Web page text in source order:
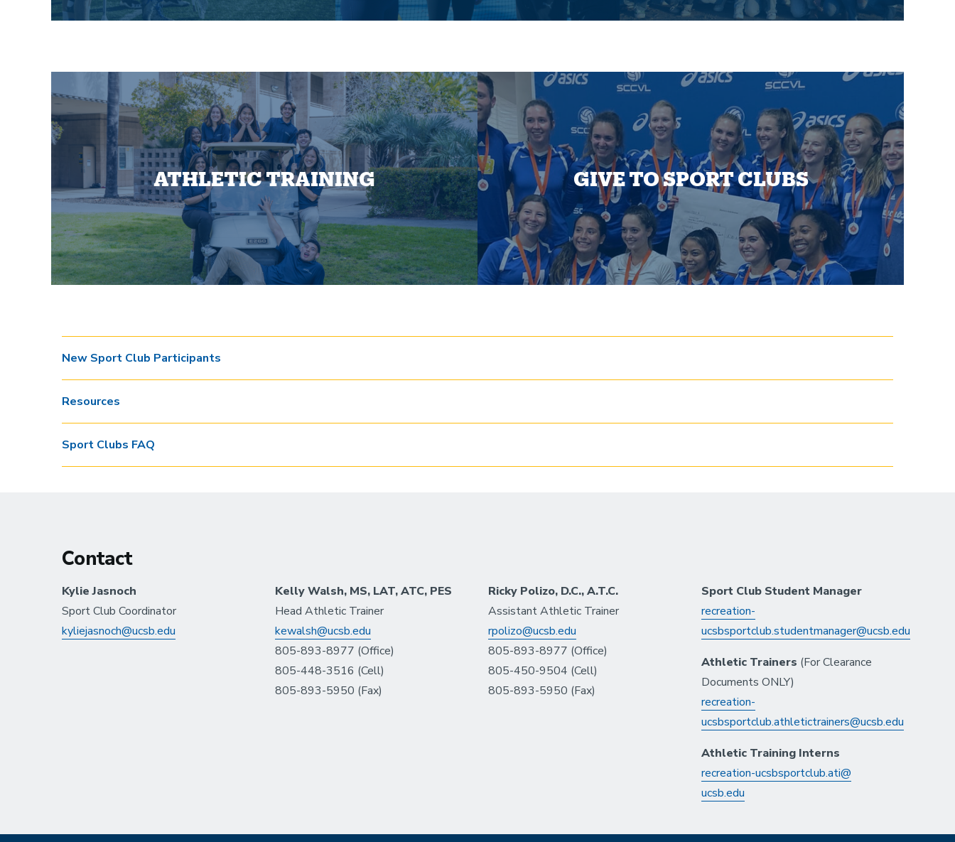
ATHLETIC TRAINING GIVE TO SPORT CLUBS
New Sport Club Participants
Resources
Sport Clubs FAQ
Contact
Kylie Jasnoch
Sport Club Coordinator
kyliejasnoch@ucsb.edu
Kelly Walsh, MS, LAT, ATC, PES
Head Athletic Trainer
kewalsh@ucsb.edu
805-893-8977 (Office)
805-448-3516 (Cell)
805-893-5950 (Fax)
Ricky Polizo, D.C., A.T.C.
Assistant Athletic Trainer
rpolizo@ucsb.edu
805-893-8977 (Office)
805-450-9504 (Cell)
805-893-5950 (Fax)
Sport Club Student Manager
recreation-
ucsbsportclub.studentmanager@ucsb.edu
Athletic Trainers (For Clearance
Documents ONLY)
recreation-
ucsbsportclub.athletictrainers@ucsb.edu
Athletic Training Interns
recreation-ucsbsportclub.ati@
ucsb.edu